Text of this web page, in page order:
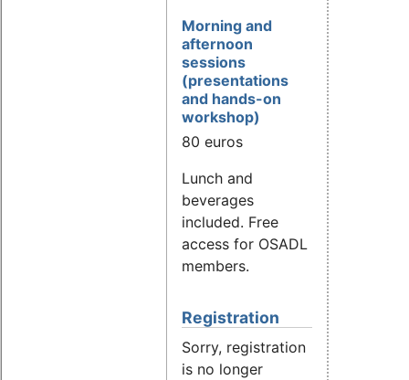
Morning and
afternoon
sessions
(presentations
and hands-on
workshop)
80 euros
Lunch and
beverages
included. Free
access for OSADL
members.
Registration
Sorry, registration
is no longer